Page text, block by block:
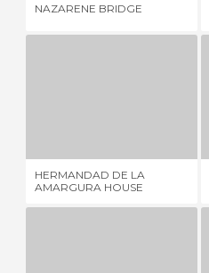
NAZARENE BRIDGE
HERMANDAD DE LA
AMARGURA HOUSE